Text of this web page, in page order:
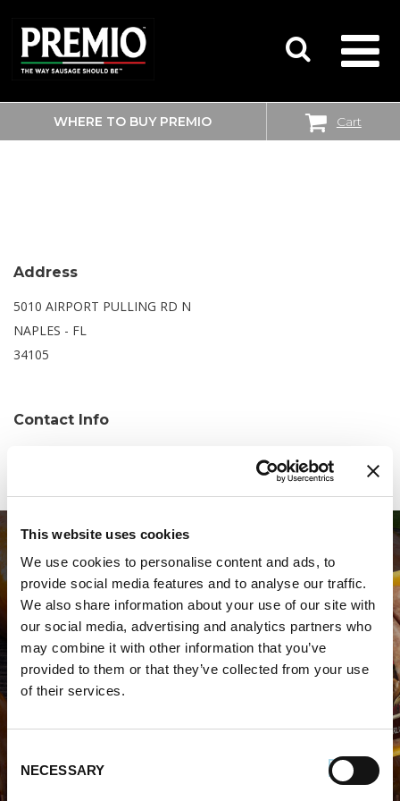
This website uses cookies
We use cookies to personalise content and ads, to
provide social media features and to analyse our traffic.
We also share information about your use of our site with
our social media, advertising and analytics partners who
may combine it with other information that you’ve
provided to them or that they’ve collected from your use
of their services.
Selection
NECESSARY
SEARCH
FOR:
WHERE TO BUY PREMIO Cart
WALMART
Address
5010 AIRPORT PULLING RD N
NAPLES - FL
34105
Contact Info
WHERE TO BUY PREMIO
STORE LOCATOR